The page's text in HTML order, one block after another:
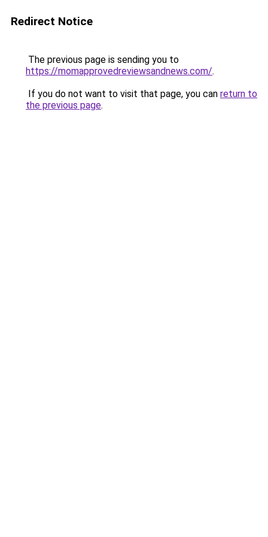
Redirect Notice
The previous page is sending you to
https://momapprovedreviewsandnews.com/.
If you do not want to visit that page, you can return to
the previous page.